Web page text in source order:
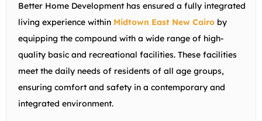
Better Home Development has ensured a fully integrated
living experience within Midtown East New Cairo by
equipping the compound with a wide range of high-
quality basic and recreational facilities. These facilities
meet the daily needs of residents of all age groups,
ensuring comfort and safety in a contemporary and
integrated environment.